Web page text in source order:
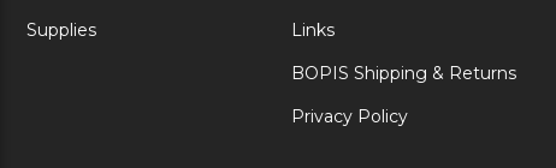
Supplies
Links
BOPIS Shipping & Returns
Privacy Policy